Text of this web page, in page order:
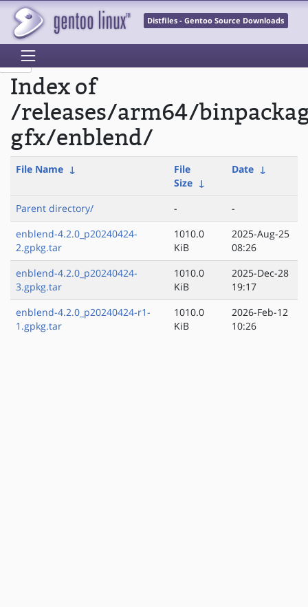
Distfiles - Gentoo Source Downloads
Index of
/releases/arm64/
gfx/enblend/
File Name ↓
File
Size ↓
Date ↓
Parent directory/ -
-
enblend-4.2.0_p20240424-
2.gpkg.tar
1010.0
KiB
2025-Aug-25
08:26
enblend-4.2.0_p20240424-
3.gpkg.tar
1010.0
KiB
2025-Dec-28
19:17
enblend-4.2.0_p20240424-r1-
1.gpkg.tar
1010.0
KiB
2026-Feb-12
10:26